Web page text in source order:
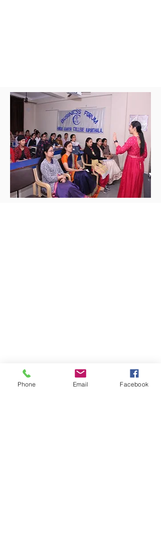
Phone Email Facebook